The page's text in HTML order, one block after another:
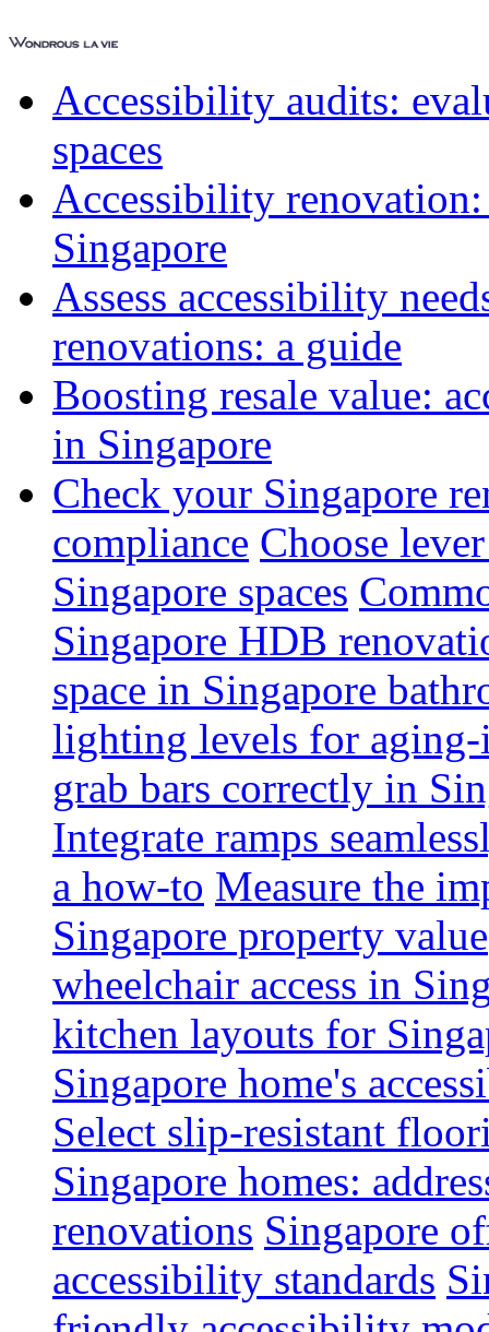
Accessibility audits:
spaces
Accessibility
Singapore
Assess accessibility
renovations: a guide
Boosting resale value:
in Singapore
Check your Singapore
compliance Choose
Singapore spaces
Singapore HDB
space in Singapore
lighting levels for aging-
grab bars correctly in
Integrate ramps
a how-to Measure the
Singapore property value
wheelchair access in
kitchen layouts for
Singapore home's
Select slip-resistant
Singapore homes:
renovations Singapore
accessibility standards